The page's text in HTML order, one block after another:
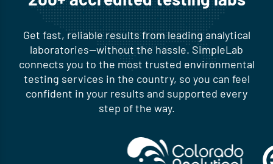
Get fast, reliable results from leading analytical
laboratories—without the hassle. SimpleLab
connects you to the most trusted environmental
testing services in the country, so you can feel
confident in your results and supported every
step of the way.